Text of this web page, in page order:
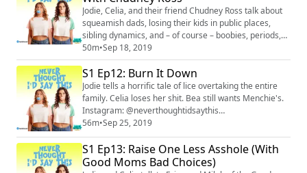
Facebook: @neverthoughtidsaythis (https...
Jodie, Celia, and their friend Chudney Ross talk about
squeamish dads, losing their kids in public places,
sibling dynamics, and – of course – boobies, periods,
and vaginas. Instagram: @neverthoughtidsaythis
(https://www.instagram.com/neverthoughtidsaythis/)
Facebook: @neverthoughtidsaythis
(https://www.facebook.com/neverthoughtidsaythis/)
Twitter: @ineverthoughtid
(https://twitter.com/INeverTh...
50m•Sep 18, 2019
S1 Ep12: Burn It Down
Jodie tells a horrific tale of lice overtaking the entire
family. Celia loses her shit. Bea still wants Menchie's.
Instagram: @neverthoughtidsaythis
(https://www.instagram.com/neverthoughtidsaythis/)
Facebook: @neverthoughtidsaythis
(https://www.facebook.com/neverthoughtidsaythis/)
Email: neverthoughtid@protonmail.com
56m•Sep 25, 2019
S1 Ep13: Raise One Less Asshole (With
Good Moms Bad Choices)